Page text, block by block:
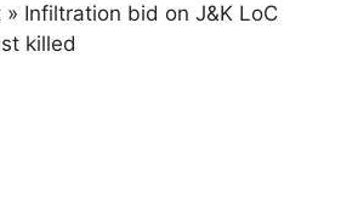
» Infiltration bid on J&K LoC
killed